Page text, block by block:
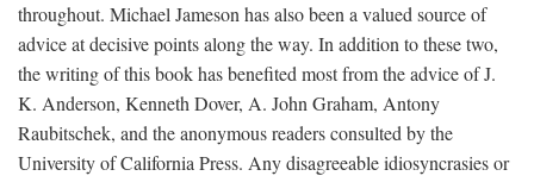
throughout. Michael Jameson has also been a valued source of
advice at decisive points along the way. In addition to these two,
the writing of this book has benefited most from the advice of J.
K. Anderson, Kenneth Dover, A. John Graham, Antony
Raubitschek, and the anonymous readers consulted by the
University of California Press. Any disagreeable idiosyncrasies or